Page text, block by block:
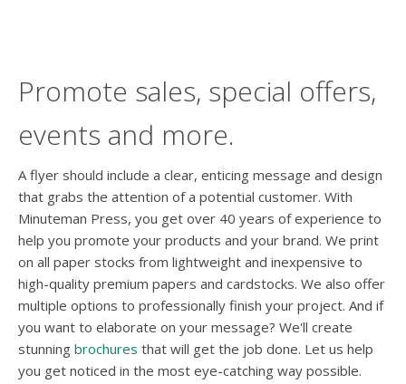
Promote sales, special offers,
events and more.
A flyer should include a clear, enticing message and design
that grabs the attention of a potential customer. With
Minuteman Press, you get over 40 years of experience to
help you promote your products and your brand. We print
on all paper stocks from lightweight and inexpensive to
high-quality premium papers and cardstocks. We also offer
multiple options to professionally finish your project. And if
you want to elaborate on your message? We'll create
stunning brochures that will get the job done. Let us help
you get noticed in the most eye-catching way possible.